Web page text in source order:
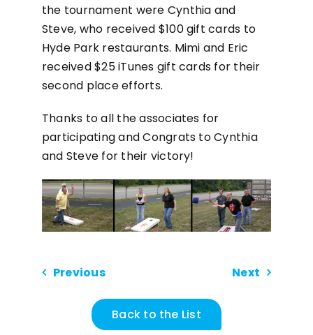
the tournament were Cynthia and
Steve, who received $100 gift cards to
Hyde Park restaurants. Mimi and Eric
received $25 iTunes gift cards for their
second place efforts.
Thanks to all the associates for
participating and Congrats to Cynthia
and Steve for their victory!
Previous Next
Back to the List